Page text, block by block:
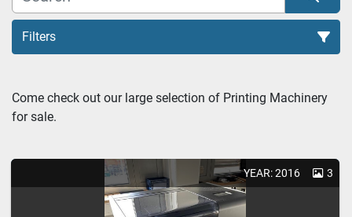
Filters
Come check out our large selection of Printing Machinery
for sale.
YEAR: 2016 3